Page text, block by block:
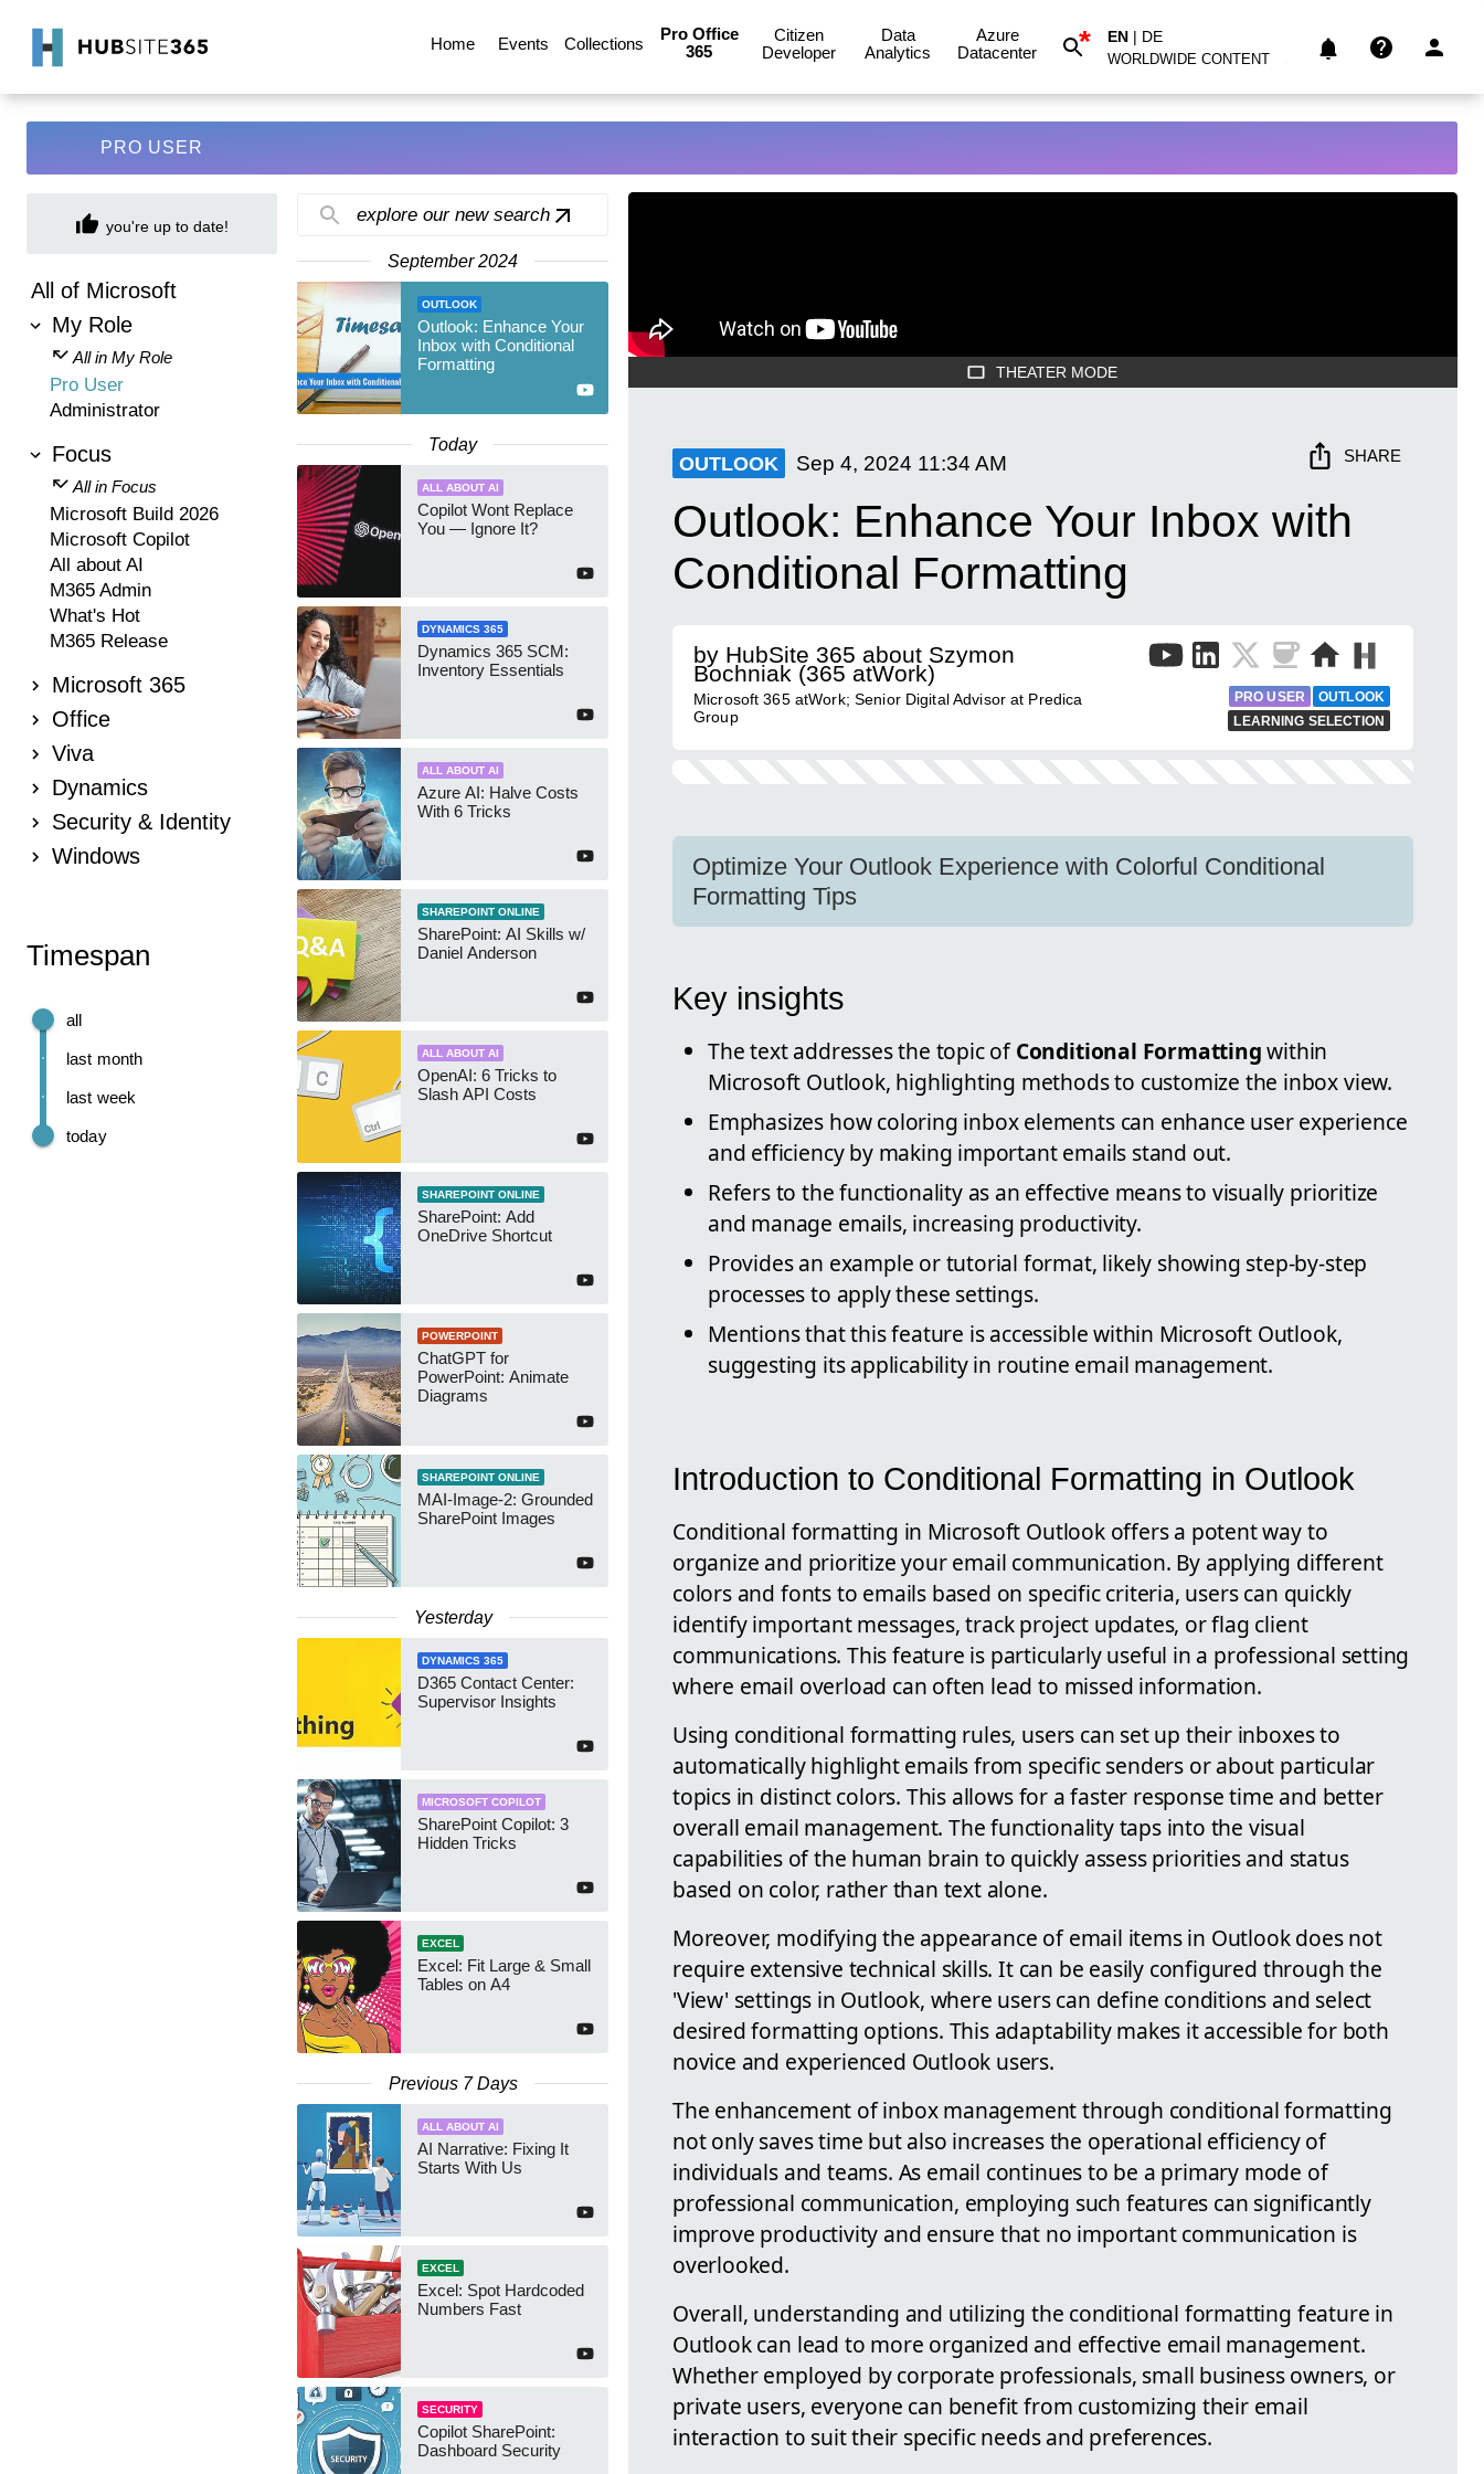
Home Events Collections
Pro Office
365
Citizen
Developer
Data
Analytics
Azure
Datacenter
* EN | DE
WORLDWIDE CONTENT
PRO USER
you're up to date!
All of Microsoft
My Role
All in My Role
Pro User
Administrator
Focus
All in Focus
Microsoft Build 2026
Microsoft Copilot
All about AI
M365 Admin
What's Hot
M365 Release
Microsoft 365
Office
Viva
Dynamics
Security & Identity
Windows
Timespan
today
last week
last month
all
explore our new search
September 2024
OUTLOOK
Outlook: Enhance Your
Inbox with Conditional
Formatting
Today
ALL ABOUT AI
Copilot Wont Replace
You — Ignore It?
DYNAMICS 365
Dynamics 365 SCM:
Inventory Essentials
ALL ABOUT AI
Azure AI: Halve Costs
With 6 Tricks
SHAREPOINT ONLINE
SharePoint: AI Skills w/
Daniel Anderson
ALL ABOUT AI
OpenAI: 6 Tricks to
Slash API Costs
SHAREPOINT ONLINE
SharePoint: Add
OneDrive Shortcut
POWERPOINT
ChatGPT for
PowerPoint: Animate
Diagrams
SHAREPOINT ONLINE
MAI-Image-2: Grounded
SharePoint Images
Yesterday
DYNAMICS 365
D365 Contact Center:
Supervisor Insights
MICROSOFT COPILOT
SharePoint Copilot: 3
Hidden Tricks
EXCEL
Excel: Fit Large & Small
Tables on A4
Previous 7 Days
ALL ABOUT AI
AI Narrative: Fixing It
Starts With Us
EXCEL
Excel: Spot Hardcoded
Numbers Fast
SECURITY
Copilot SharePoint:
Dashboard Security
THEATER MODE
OUTLOOK Sep 4, 2024 11:34 AM SHARE
Outlook: Enhance Your Inbox with
Conditional Formatting
by HubSite 365 about Szymon
Bochniak (365 atWork)
Microsoft 365 atWork; Senior Digital Advisor at Predica
Group
PRO USER
OUTLOOK
LEARNING SELECTION
Optimize Your Outlook Experience with Colorful Conditional
Formatting Tips
Key insights
The text addresses the topic ofConditional Formattingwithin
Microsoft Outlook, highlighting methods to customize the inbox view.
Emphasizes how coloring inbox elements can enhance user experience
and efficiency by making important emails stand out.
Refers to the functionality as an effective means to visually prioritize
and manage emails, increasing productivity.
Provides an example or tutorial format, likely showing step-by-step
processes to apply these settings.
Mentions that this feature is accessible within Microsoft Outlook,
suggesting its applicability in routine email management.
Introduction to Conditional Formatting in Outlook
Conditional formatting in Microsoft Outlook offers a potent way to
organize and prioritize your email communication. By applying different
colors and fonts to emails based on specific criteria, users can quickly
identify important messages, track project updates, or flag client
communications. This feature is particularly useful in a professional setting
where email overload can often lead to missed information.
Using conditional formatting rules, users can set up their inboxes to
automatically highlight emails from specific senders or about particular
topics in distinct colors. This allows for a faster response time and better
overall email management. The functionality taps into the visual
capabilities of the human brain to quickly assess priorities and status
based on color, rather than text alone.
Moreover, modifying the appearance of email items in Outlook does not
require extensive technical skills. It can be easily configured through the
'View' settings in Outlook, where users can define conditions and select
desired formatting options. This adaptability makes it accessible for both
novice and experienced Outlook users.
The enhancement of inbox management through conditional formatting
not only saves time but also increases the operational efficiency of
individuals and teams. As email continues to be a primary mode of
professional communication, employing such features can significantly
improve productivity and ensure that no important communication is
overlooked.
Overall, understanding and utilizing the conditional formatting feature in
Outlook can lead to more organized and effective email management.
Whether employed by corporate professionals, small business owners, or
private users, everyone can benefit from customizing their email
interaction to suit their specific needs and preferences.